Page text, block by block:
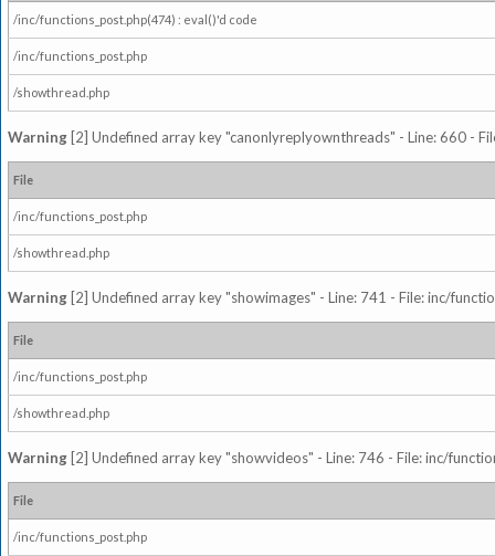
/inc/functions_post.php(474) : eval()'d code
/inc/functions_post.php
/showthread.php
Warning [2] Undefined array key "canonlyreplyownthreads" - Line: 660 -
File
/inc/functions_post.php
/showthread.php
Warning [2] Undefined array key "showimages" - Line: 741 - File: inc/
File
/inc/functions_post.php
/showthread.php
Warning [2] Undefined array key "showvideos" - Line: 746 - File: inc/
File
/inc/functions_post.php